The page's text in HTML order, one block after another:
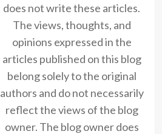
does not write these articles.
The views, thoughts, and
opinions expressed in the
articles published on this blog
belong solely to the original
authors and do not necessarily
reflect the views of the blog
owner. The blog owner does